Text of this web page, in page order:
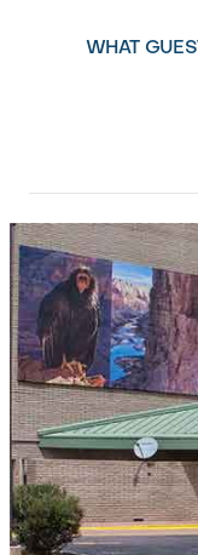
WHAT